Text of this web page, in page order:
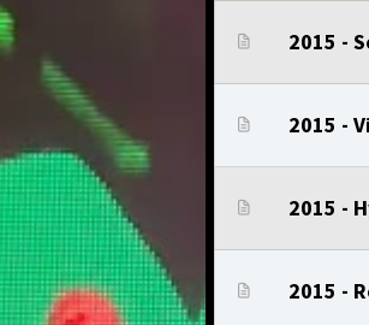
2015 -
2015 -
2015 -
2015 -